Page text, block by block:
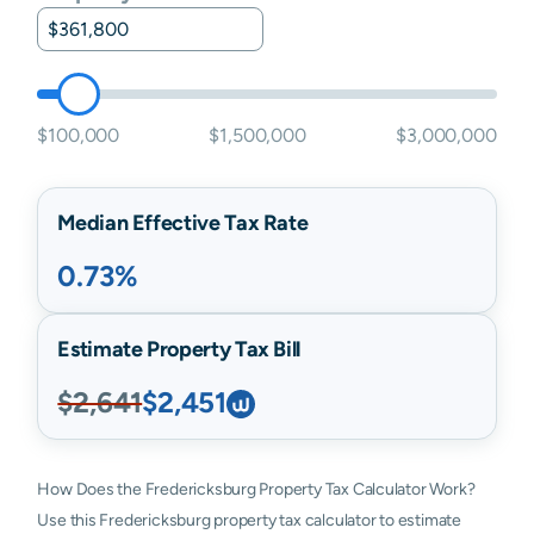
$100,000 $1,500,000 $3,000,000
Median Effective Tax Rate
0.73%
Estimate Property Tax Bill
$2,641$2,451
How Does the Fredericksburg Property Tax Calculator Work?
Use this Fredericksburg property tax calculator to estimate